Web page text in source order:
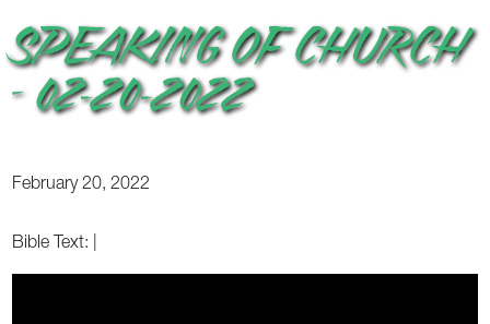
SPEAKING OF CHURCH
– 02-20-2022
February 20, 2022
Bible Text: